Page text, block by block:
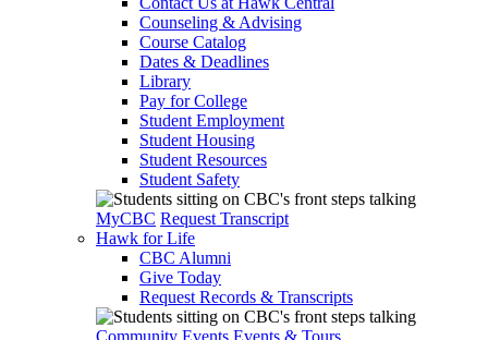
Counseling & Advising
Course Catalog
Dates & Deadlines
Library
Pay for College
Student Employment
Student Housing
Student Resources
Student Safety
MyCBC Request Transcript
Hawk for Life
CBC Alumni
Give Today
Request Records & Transcripts
Community Events Events & Tours